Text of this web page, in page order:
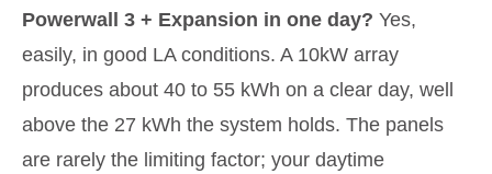
Powerwall 3 + Expansion in one day? Yes,
easily, in good LA conditions. A 10kW array
produces about 40 to 55 kWh on a clear day, well
above the 27 kWh the system holds. The panels
are rarely the limiting factor; your daytime